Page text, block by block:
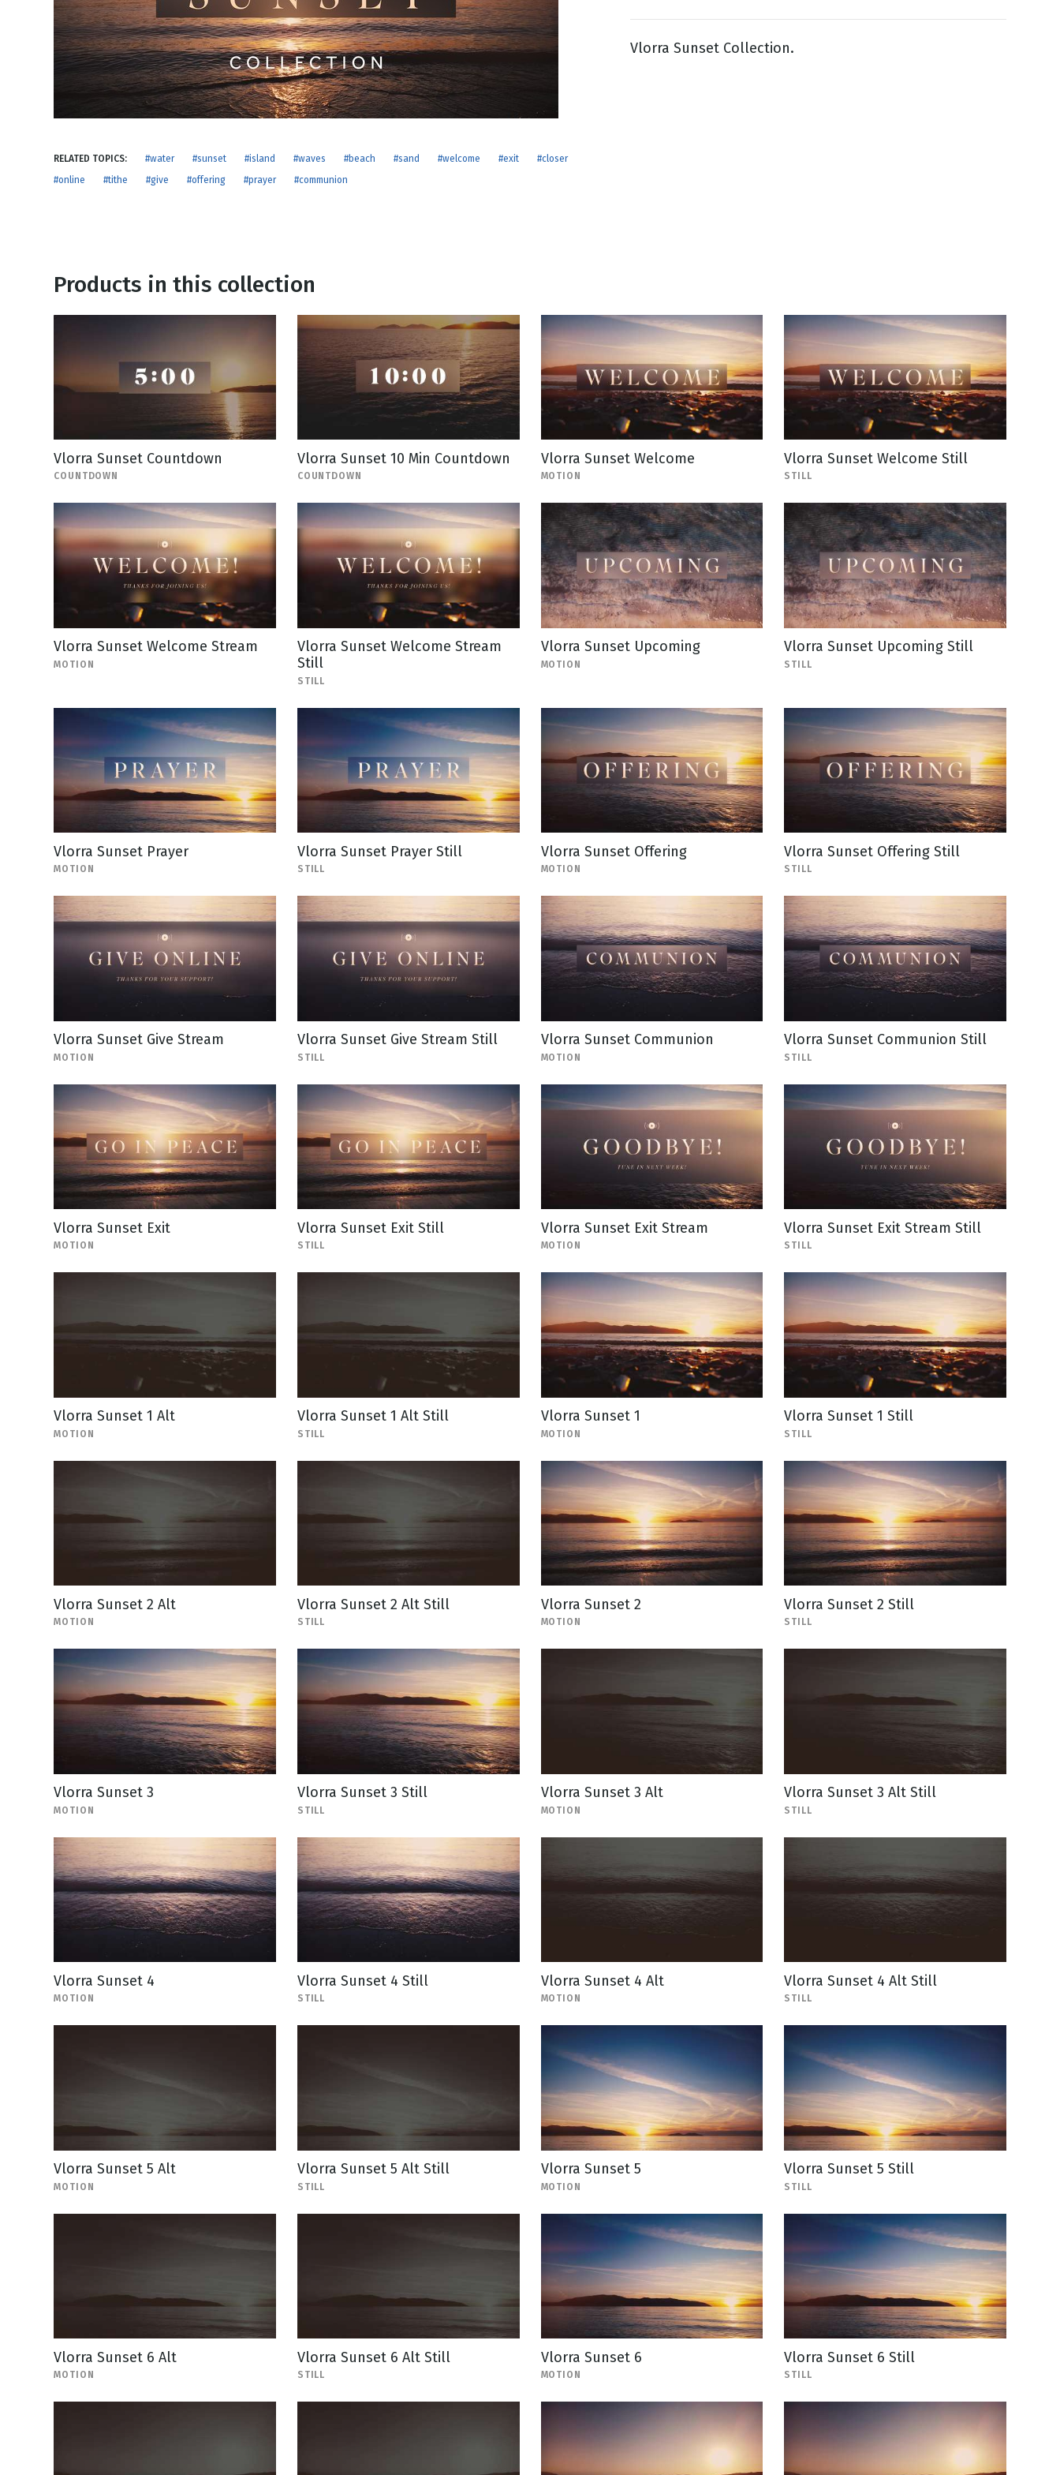
New Years
Thanksgiving
Valentine's Day
NEW RELEASE
Honestly
View All Scripts
RELATED TOPICS: #water #sunset #island #waves #beach #sand #welcome #exit
#closer
#online
#tithe #give #offering #prayer #communion
Vlorra Sunset Collection.
Products in this collection
Vlorra Sunset Countdown
COUNTDOWN
Vlorra Sunset 10 Min Countdown
COUNTDOWN
Vlorra Sunset Welcome
MOTION
Vlorra Sunset Welcome Still
STILL
Vlorra Sunset Welcome Stream
MOTION
Vlorra Sunset Welcome Stream
Still
STILL
Vlorra Sunset Upcoming
MOTION
Vlorra Sunset Upcoming Still
STILL
Vlorra Sunset Prayer
MOTION
Vlorra Sunset Prayer Still
STILL
Vlorra Sunset Offering
MOTION
Vlorra Sunset Offering Still
STILL
Vlorra Sunset Give Stream
MOTION
Vlorra Sunset Give Stream Still
STILL
Vlorra Sunset Communion
MOTION
Vlorra Sunset Communion Still
STILL
Vlorra Sunset Exit
MOTION
Vlorra Sunset Exit Still
STILL
Vlorra Sunset Exit Stream
MOTION
Vlorra Sunset Exit Stream Still
STILL
Vlorra Sunset 1 Alt
MOTION
Vlorra Sunset 1 Alt Still
STILL
Vlorra Sunset 1
MOTION
Vlorra Sunset 1 Still
STILL
Vlorra Sunset 2 Alt
MOTION
Vlorra Sunset 2 Alt Still
STILL
Vlorra Sunset 2
MOTION
Vlorra Sunset 2 Still
STILL
Vlorra Sunset 3
MOTION
Vlorra Sunset 3 Still
STILL
Vlorra Sunset 3 Alt
MOTION
Vlorra Sunset 3 Alt Still
STILL
Vlorra Sunset 4
MOTION
Vlorra Sunset 4 Still
STILL
Vlorra Sunset 4 Alt
MOTION
Vlorra Sunset 4 Alt Still
STILL
Vlorra Sunset 5 Alt
MOTION
Vlorra Sunset 5 Alt Still
STILL
Vlorra Sunset 5
MOTION
Vlorra Sunset 5 Still
STILL
Vlorra Sunset 6 Alt
MOTION
Vlorra Sunset 6 Alt Still
STILL
Vlorra Sunset 6
MOTION
Vlorra Sunset 6 Still
STILL